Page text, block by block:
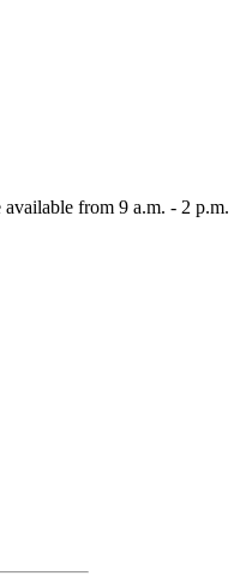
from 9 a.m. - 2 p.m.